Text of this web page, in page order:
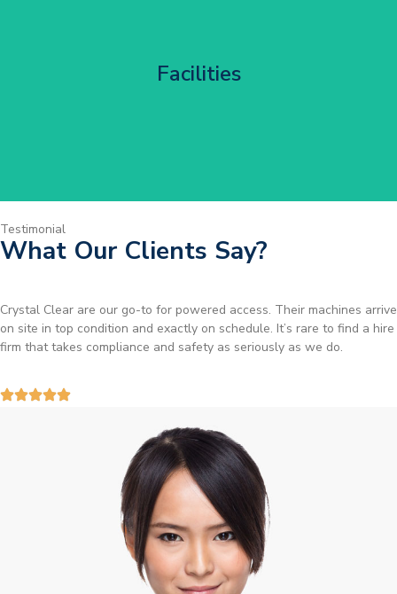
Facilities
Testimonial
What Our Clients Say?
Brilliant service. I needed a narrow-access lift for a tricky job in
Birmingham and the team sorted it without any fuss. Reliable kit and
straightforward to deal with—highly recommended.